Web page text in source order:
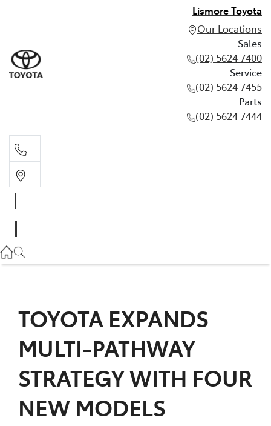
Lismore Toyota
Our Locations
Sales
(02) 5624 7400
Service
(02) 5624 7455
Parts
(02) 5624 7444
(02) 5624 7455
(02) 5624 7444
TOYOTA EXPANDS
MULTI-PATHWAY
STRATEGY WITH FOUR
NEW MODELS